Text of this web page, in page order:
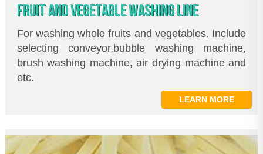
FRUIT AND VEGETABLE WASHING LINE
For washing whole fruits and vegetables. Include
selecting conveyor,bubble washing machine,
brush washing machine, air drying machine and
etc.
LEARN MORE